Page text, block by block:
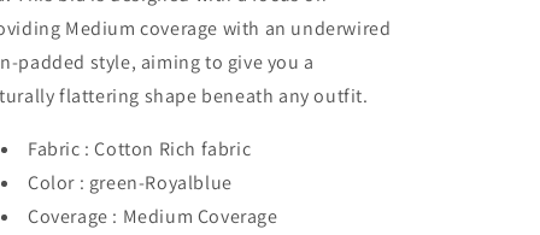
Medium coverage with an underwired
padded style, aiming to give you a
flattering shape beneath any outfit.
Fabric : Cotton Rich fabric
Color : green-Royalblue
Coverage : Medium Coverage